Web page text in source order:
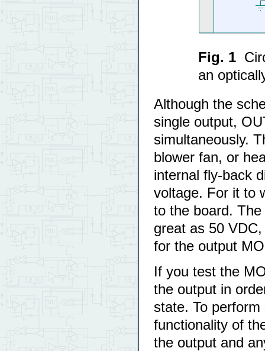
Fig. 1
an
Although the
single output,
simultaneously.
blower fan, or
internal fly-back
voltage. For it to
to the board.
great as 50
for the output
If you test the
the output in
state. To
functionality of
the output and